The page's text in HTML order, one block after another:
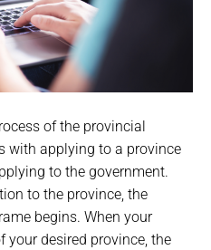
of the provincial
with applying to a province
to the government.
to the province, the
begins. When your
your desired province, the